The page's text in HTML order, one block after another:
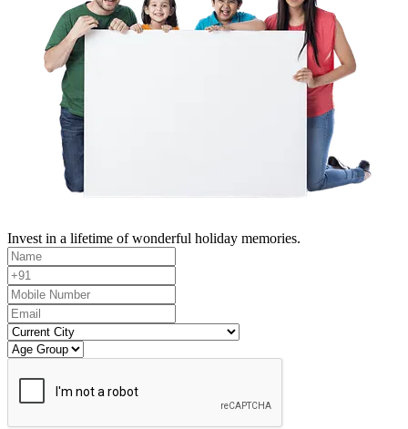
Invest in a lifetime of wonderful holiday memories.